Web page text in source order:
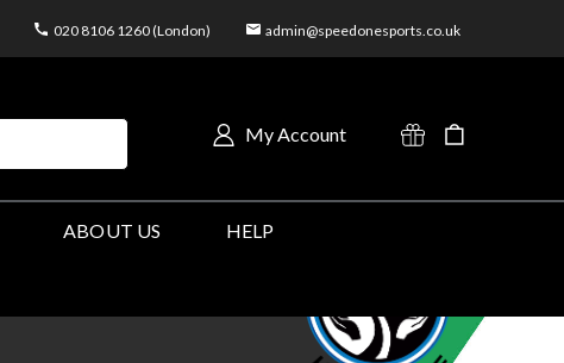
020 8106 1260 (London) admin@speedonesports.co.uk
My Account
ABOUT US HELP